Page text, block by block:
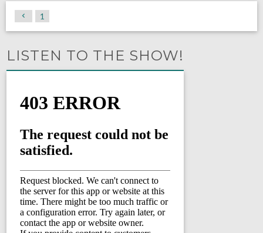
1
LISTEN TO THE SHOW!